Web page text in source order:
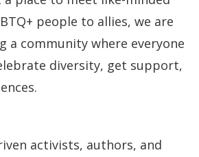
people to allies, we are
a community where everyone
diversity, get support,
activists, authors, and